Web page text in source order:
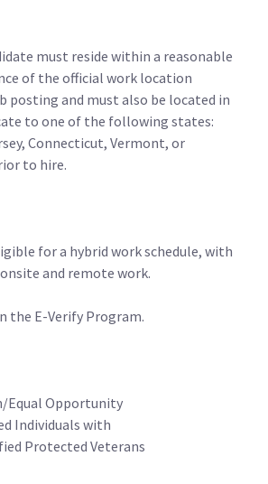
must reside within a reasonable
of the official work location
posting and must also be located in
to one of the following states:
Connecticut, Vermont, or
to hire.
for a hybrid work schedule, with
and remote work.
the E-Verify Program.
Equal Opportunity
Individuals with
Protected Veterans